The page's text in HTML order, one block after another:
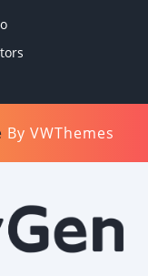
By VWThemes